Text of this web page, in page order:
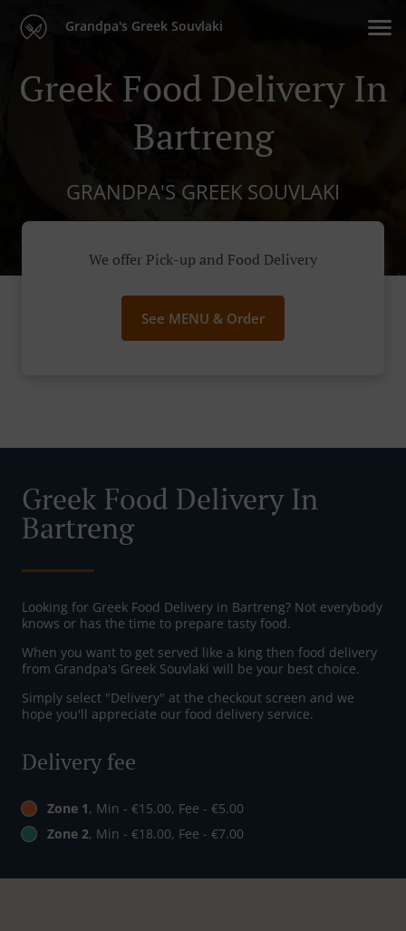
Grandpa's Greek Souvlaki
Greek Food Delivery In
Bartreng
GRANDPA'S GREEK SOUVLAKI
We offer Pick-up and Food Delivery
See MENU & Order
Greek Food Delivery In
Bartreng
Looking for Greek Food Delivery in Bartreng? Not everybody
knows or has the time to prepare tasty food.
When you want to get served like a king then food delivery
from Grandpa's Greek Souvlaki will be your best choice.
Simply select "Delivery" at the checkout screen and we
hope you'll appreciate our food delivery service.
Delivery fee
Zone 1, Min - €15.00, Fee - €5.00
Zone 2, Min - €18.00, Fee - €7.00